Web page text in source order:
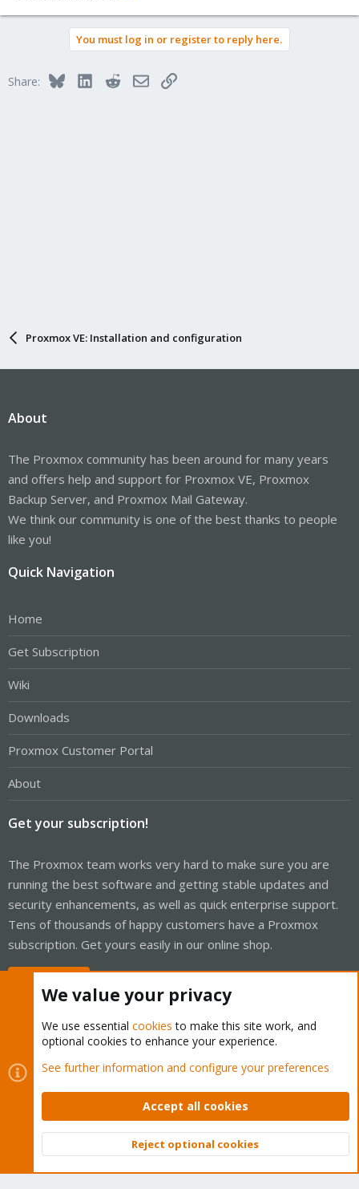
You must log in or register to reply here.
Share: BlueskyLinkedInRedditEmailLink
Proxmox VE: Installation and configuration
About
The Proxmox community has been around for many years
and offers help and support for Proxmox VE, Proxmox
Backup Server, and Proxmox Mail Gateway.
We think our community is one of the best thanks to people
like you!
Quick Navigation
Home
Get Subscription
Wiki
Downloads
Proxmox Customer Portal
About
Get your subscription!
The Proxmox team works very hard to make sure you are
running the best software and getting stable updates and
security enhancements, as well as quick enterprise support.
Tens of thousands of happy customers have a Proxmox
subscription. Get yours easily in our online shop.
Cookies
Proxmox Support Forum - Light Mode
Contact us
Terms and rules Privacy policy Help Home
Community platform by XenForo © 2010-2026 XenForo Ltd.
Top
We value your privacy
We use essential cookies to make this site work, and
optional cookies to enhance your experience.
See further information and configure your preferences
Accept all cookies
Reject optional cookies